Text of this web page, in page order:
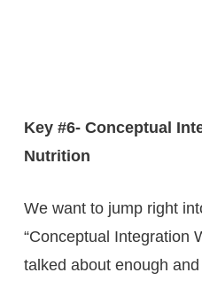
Key #6- Conceptual
Nutrition
We want to jump right
“Conceptual Integration
talked about enough